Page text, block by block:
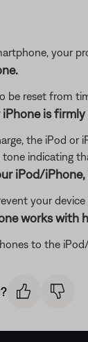
your
be reset from
is
the iPod or
indicating
iPod/
your
works with
to the